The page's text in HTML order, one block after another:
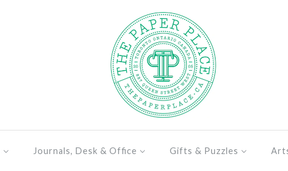
Journals, Desk & Office Gifts & Puzzles